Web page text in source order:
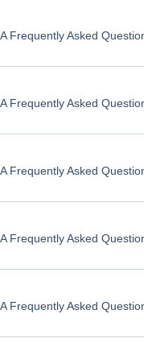
A Frequently Asked
A Frequently Asked
A Frequently Asked
A Frequently Asked
A Frequently Asked